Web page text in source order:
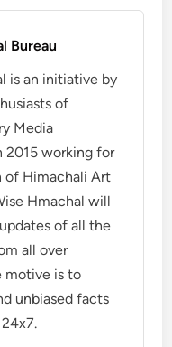
Bureau
is an initiative by
of
Media
2015 working for
of Himachali Art
Hmachal will
of all the
all over
motive is to
unbiased facts